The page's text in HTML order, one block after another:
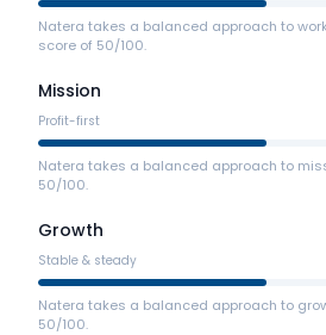
Natera takes a balanced approach to
score of 50/100.
Mission
Profit-first
Natera takes a balanced approach to
50/100.
Growth
Stable & steady
Natera takes a balanced approach to
50/100.